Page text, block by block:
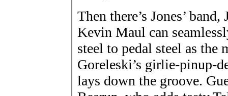
Then there’s Jones’
Kevin Maul can
steel to pedal steel as the
Goreleski’s girlie-pinup-
lays down the groove.